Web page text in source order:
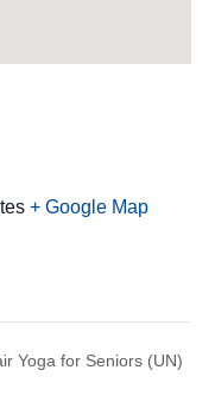
+ Google Map
Yoga for Seniors (UN)